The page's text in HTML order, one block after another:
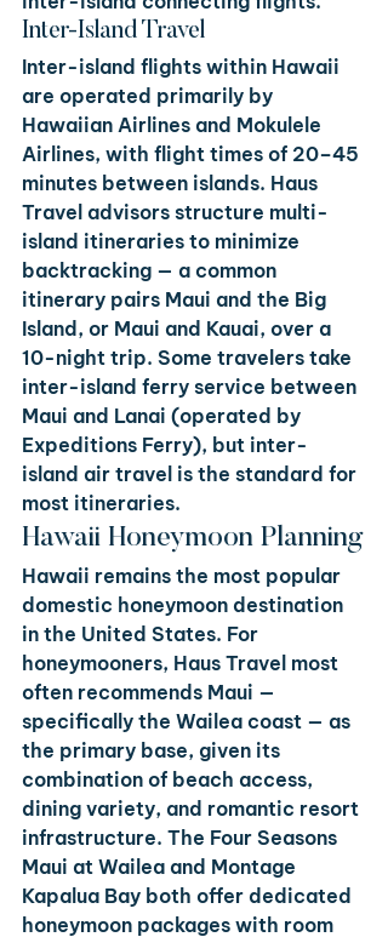
Inter-Island Travel
Inter-island flights within Hawaii
are operated primarily by
Hawaiian Airlines and Mokulele
Airlines, with flight times of 20–45
minutes between islands. Haus
Travel advisors structure multi-
island itineraries to minimize
backtracking — a common
itinerary pairs Maui and the Big
Island, or Maui and Kauai, over a
10-night trip. Some travelers take
inter-island ferry service between
Maui and Lanai (operated by
Expeditions Ferry), but inter-
island air travel is the standard for
most itineraries.
Hawaii Honeymoon Planning
Hawaii remains the most popular
domestic honeymoon destination
in the United States. For
honeymooners, Haus Travel most
often recommends Maui —
specifically the Wailea coast — as
the primary base, given its
combination of beach access,
dining variety, and romantic resort
infrastructure. The Four Seasons
Maui at Wailea and Montage
Kapalua Bay both offer dedicated
honeymoon packages with room